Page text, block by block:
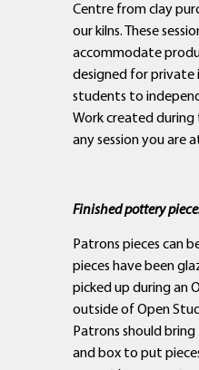
Centre from clay
our kilns. These
accommodate
designed for
students to
Work created during
any session you are
Finished pottery
Patrons pieces can
pieces have been
picked up during an
outside of Open
Patrons should
and box to put